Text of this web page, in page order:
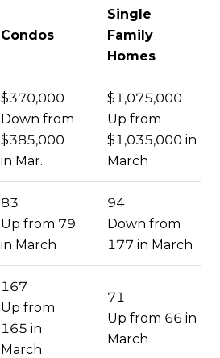
Condos
Single
Family
Homes
$370,000
Down from
$385,000
in Mar.
$1,075,000
Up from
$1,035,000 in
March
83
Up from 79
in March
94
Down from
177 in March
167
Up from
165 in
March
71
Up from 66 in
March